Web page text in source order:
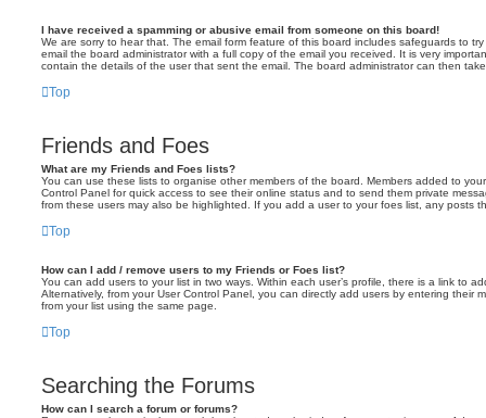
I have received a spamming or abusive email from someone on this board!
We are sorry to hear that. The email form feature of this board includes safeguards to
email the board administrator with a full copy of the email you received. It is very
contain the details of the user that sent the email. The board administrator can then
Top
Friends and Foes
What are my Friends and Foes lists?
You can use these lists to organise other members of the board. Members added to
Control Panel for quick access to see their online status and to send them private
from these users may also be highlighted. If you add a user to your foes list, any posts
Top
How can I add / remove users to my Friends or Foes list?
You can add users to your list in two ways. Within each user’s profile, there is a link to
Alternatively, from your User Control Panel, you can directly add users by entering their
from your list using the same page.
Top
Searching the Forums
How can I search a forum or forums?